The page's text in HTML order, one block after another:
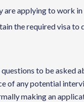
are applying to work in
the required visa to
to be asked
of any potential
making an